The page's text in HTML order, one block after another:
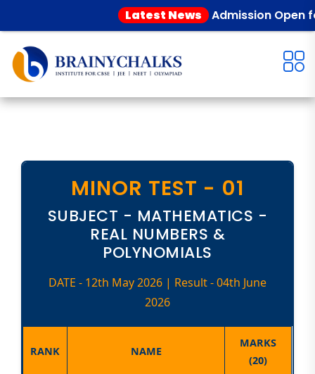
Latest News Admission Open
MINOR TEST - 01
SUBJECT - MATHEMATICS -
REAL NUMBERS &
POLYNOMIALS
DATE - 12th May 2026 | Result - 04th June
2026
RANK NAME
MARKS
(20)